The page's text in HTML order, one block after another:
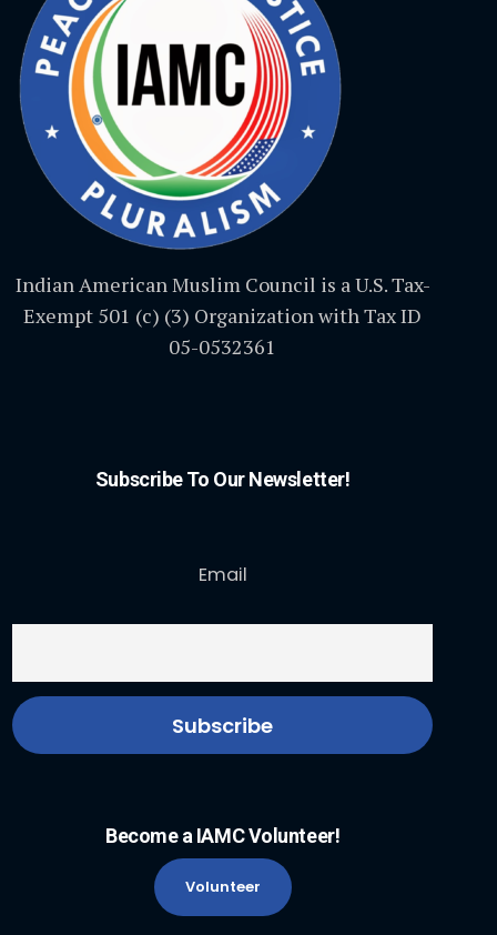
Indian American Muslim Council is a U.S. Tax-
Exempt 501 (c) (3) Organization with Tax ID
05-0532361
Subscribe To Our Newsletter!
Email
Become a IAMC Volunteer!
Volunteer